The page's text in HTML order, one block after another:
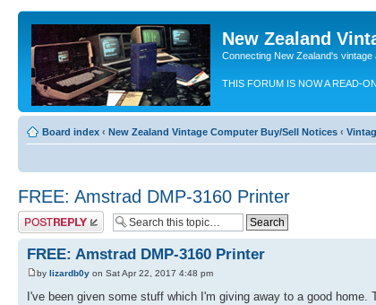
New Zealand
Connecting New Zealand's
THIS FORUM IS NOW A READ-
Board index ‹ New Zealand Vintage Computer Buy/Sell Notices ‹
FREE: Amstrad DMP-3160 Printer
Post a reply
FREE: Amstrad DMP-3160 Printer
by lizardb0y on Sat Apr 22, 2017 4:48 pm
I've been given some stuff which I'm giving away to a good